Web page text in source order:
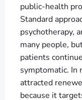
public-health
Standard
psychotherapy,
many people,
patients
symptomatic. In
attracted
because it